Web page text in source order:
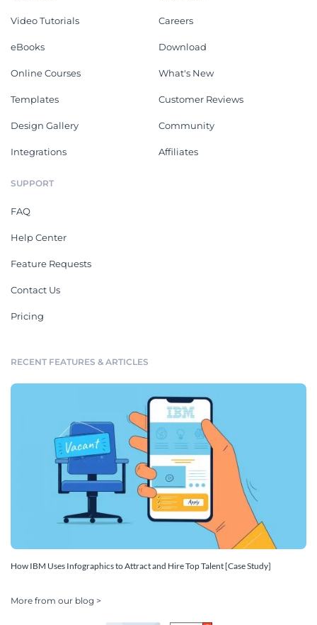
Video Tutorials
eBooks
Online Courses
Templates
Design Gallery
Integrations
Careers
Download
What's New
Customer Reviews
Community
Affiliates
SUPPORT
FAQ
Help Center
Feature Requests
Contact Us
Pricing
RECENT FEATURES & ARTICLES
How IBM Uses Infographics to Attract and Hire Top Talent [Case Study]
More from our blog >